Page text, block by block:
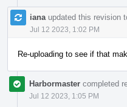
iana updated this revision
Jul 12 2023, 1:02 PM
Re-uploading to see if that
Harbormaster completed
Jul 12 2023, 1:05 PM